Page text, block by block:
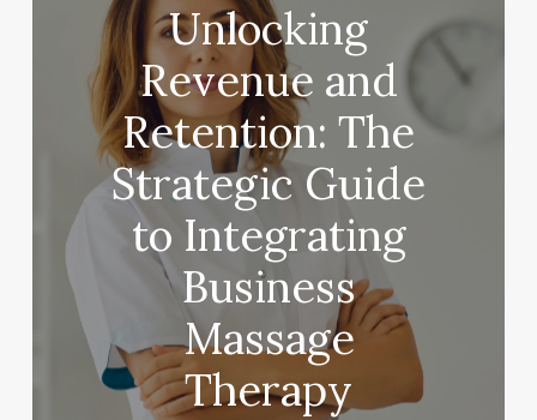
Unlocking
Revenue and
Retention: The
Strategic Guide
to Integrating
Business
Massage
Therapy